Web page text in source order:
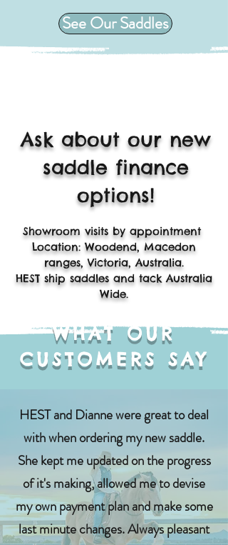
See Our Saddles
Ask about our new
saddle finance
options!
​Showroom visits by appointment
Location: Woodend, Macedon
ranges, Victoria, Australia.
HEST ship saddles and tack Australia
Wide.
WHAT OUR
CUSTOMERS SAY
HEST and Dianne were great to deal
with when ordering my new saddle.
She kept me updated on the progress
of it's making, allowed me to devise
my own payment plan and make some
last minute changes. Always pleasant